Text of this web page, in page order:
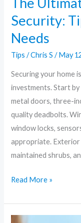
Security:
Needs
Tips /Chris S/May
Securing your home
investments. Start
metal doors, three-
quality deadbolts.
window locks,
appropriate.
maintained shrubs,
Read More »